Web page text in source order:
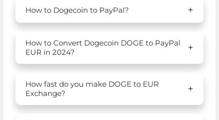
How to Dogecoin to PayPal?
How to Convert Dogecoin DOGE to PayPal
EUR in 2024?
How fast do you make DOGE to EUR
Exchange?